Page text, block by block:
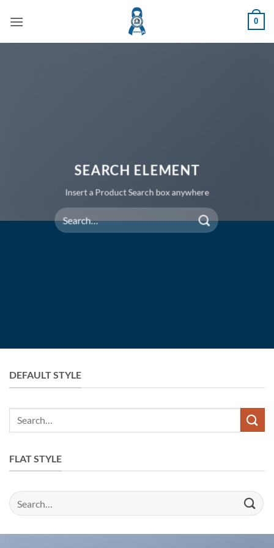
0
SEARCH ELEMENT
Insert a Product Search box anywhere
Search
for:
DEFAULT STYLE
FLAT STYLE
Search
for: